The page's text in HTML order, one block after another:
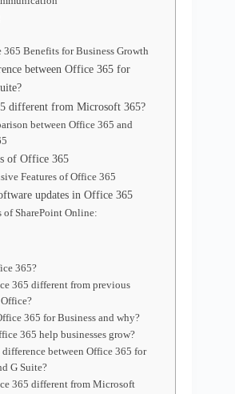
365 Benefits for Business Growth
between Office 365 for
different from Microsoft 365?
between Office 365 and
of Office 365
Features of Office 365
updates in Office 365
of SharePoint Online:
365?
365 different from previous
365 for Business and why?
365 help businesses grow?
difference between Office 365 for
G Suite?
365 different from Microsoft